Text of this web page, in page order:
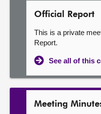
Official Report
This is a private
Report.
See all of this
Meeting